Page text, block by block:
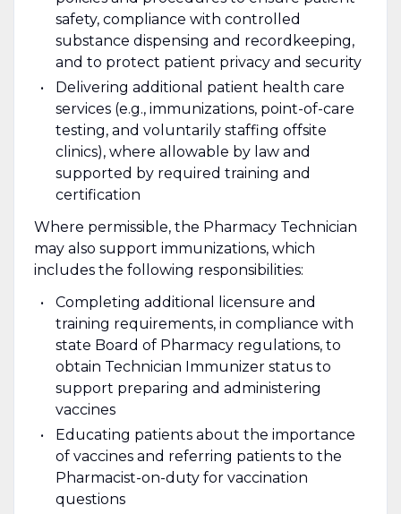
safety, compliance with controlled
substance dispensing and recordkeeping,
and to protect patient privacy and security
Delivering additional patient health care
services (e.g., immunizations, point-of-care
testing, and voluntarily staffing offsite
clinics), where allowable by law and
supported by required training and
certification
Where permissible, the Pharmacy Technician
may also support immunizations, which
includes the following responsibilities:
Completing additional licensure and
training requirements, in compliance with
state Board of Pharmacy regulations, to
obtain Technician Immunizer status to
support preparing and administering
vaccines
Educating patients about the importance
of vaccines and referring patients to the
Pharmacist-on-duty for vaccination
questions